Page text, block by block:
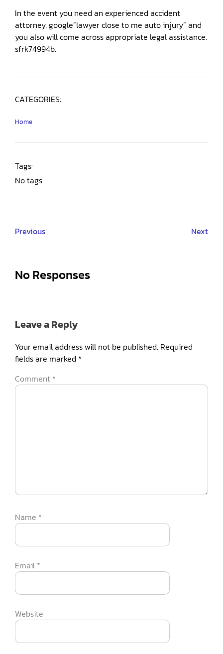
In the event you need an experienced accident
attorney, google”lawyer close to me auto injury” and
you also will come across appropriate legal assistance.
sfrk74994b.
CATEGORIES:
Home
Tags:
No tags
Previous Next
No Responses
Leave a Reply
Your email address will not be published. Required
fields are marked *
Comment *
Name *
Email *
Website